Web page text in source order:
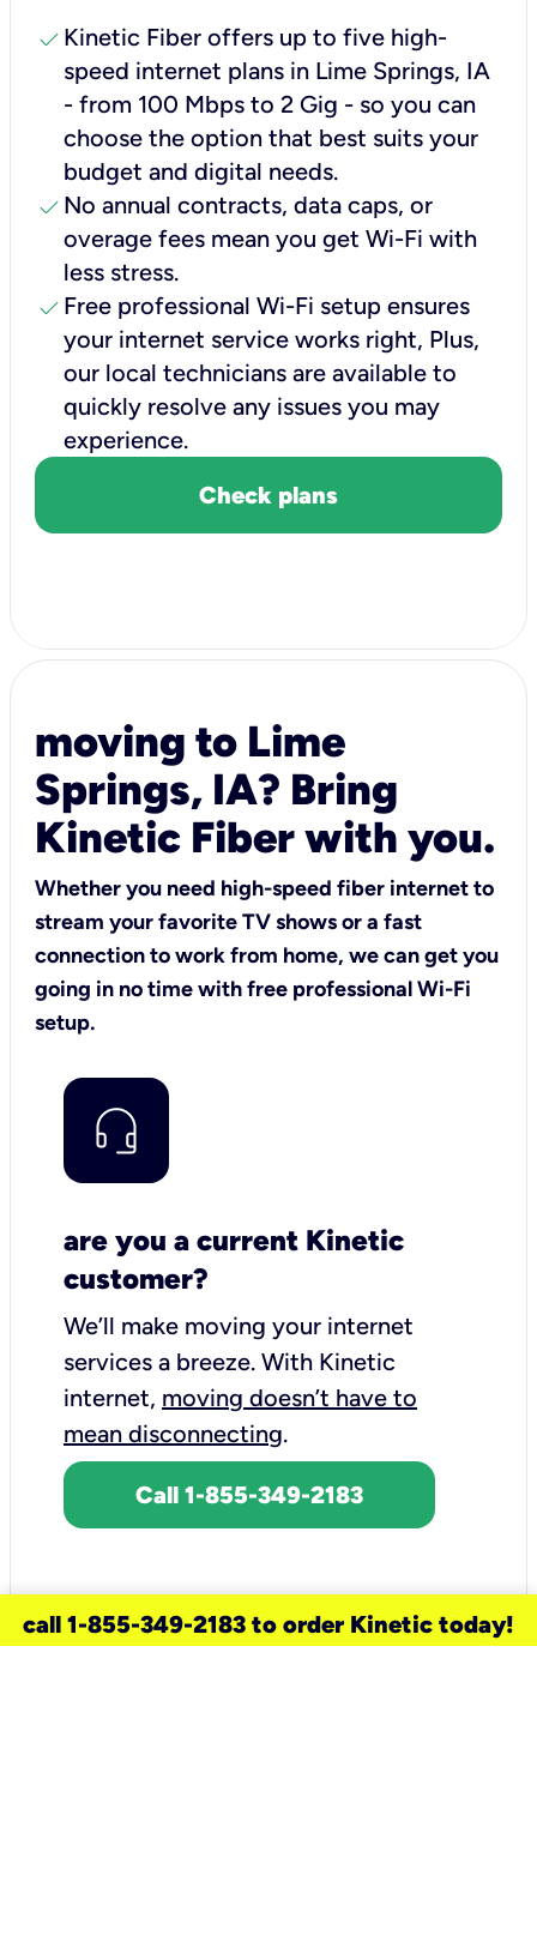
check Kinetic Fiber offers up to five high-
speed internet plans in Lime Springs, IA
- from 100 Mbps to 2 Gig - so you can
choose the option that best suits your
budget and digital needs.
check No annual contracts, data caps, or
overage fees mean you get Wi-Fi with
less stress.
check Free professional Wi-Fi setup ensures
your internet service works right, Plus,
our local technicians are available to
quickly resolve any issues you may
experience.
Check plans
moving to Lime
Springs, IA? Bring
Kinetic Fiber with you.
Whether you need high-speed fiber internet to
stream your favorite TV shows or a fast
connection to work from home, we can get you
going in no time with free professional Wi-Fi
setup.
are you a current Kinetic
customer?
We’ll make moving your internet
services a breeze. With Kinetic
internet, moving doesn’t have to
mean disconnecting.
Call 1-855-349-2183
call 1-855-349-2183 to order Kinetic today!